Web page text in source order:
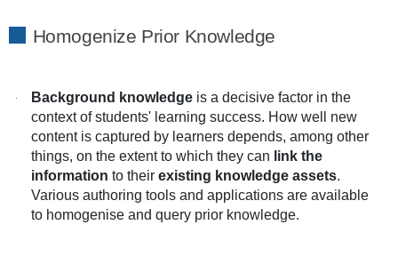
Homogenize Prior Knowledge
Background knowledgeis a decisive factor in the
context of students' learning success. How well new
content is captured by learners depends, among other
things, on the extent to which they can link the
information to their existing knowledge assets.
Various authoring tools and applications are available
to homogenise and query prior knowledge.